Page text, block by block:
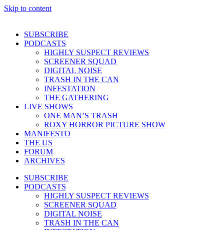
Skip to content
SUBSCRIBE
PODCASTS
HIGHLY SUSPECT REVIEWS
SCREENER SQUAD
DIGITAL NOISE
TRASH IN THE CAN
INFESTATION
THE GATHERING
LIVE SHOWS
ONE MAN’S TRASH
ROXY HORROR PICTURE SHOW
MANIFESTO
THE US
FORUM
ARCHIVES
SUBSCRIBE
PODCASTS
HIGHLY SUSPECT REVIEWS
SCREENER SQUAD
DIGITAL NOISE
TRASH IN THE CAN